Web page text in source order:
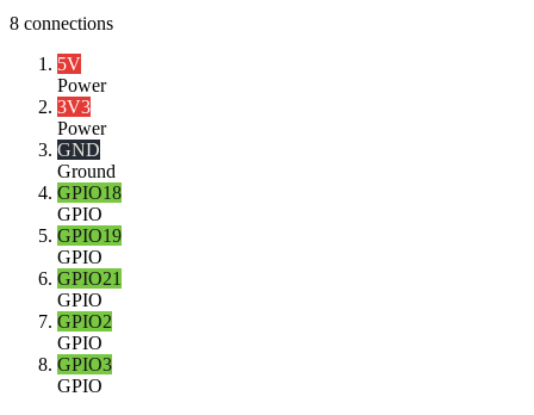
8 connections
5V
Power
3V3
Power
GND
Ground
GPIO18
GPIO
GPIO19
GPIO
GPIO21
GPIO
GPIO2
GPIO
GPIO3
GPIO